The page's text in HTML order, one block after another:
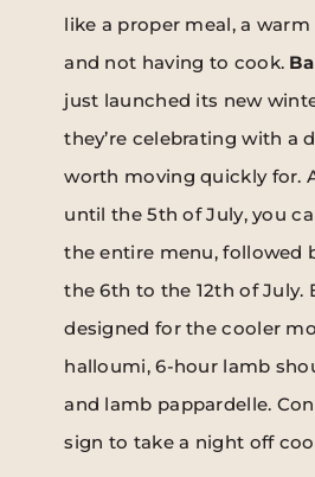
like a proper meal, a
and not having to cook.
just launched its new
they’re celebrating with a
worth moving quickly for.
until the 5th of July, you
the entire menu, followed
the 6th to the 12th of July.
designed for the cooler
halloumi, 6-hour lamb
and lamb pappardelle.
sign to take a night off